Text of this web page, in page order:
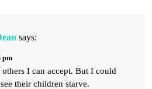
says:
pm
I can accept. But I could
their children starve.